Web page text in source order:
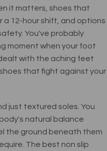
it matters, shoes that
12-hour shift, and options
You've probably
moment when your foot
with the aching feet
that fight against your
just textured soles. You
natural balance
the ground beneath them
The best non slip